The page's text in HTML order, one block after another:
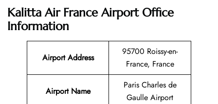
Kalitta Air France Airport Office
Information
Airport Address
95700 Roissy-en-
France, France
Airport Name
Paris Charles de
Gaulle Airport